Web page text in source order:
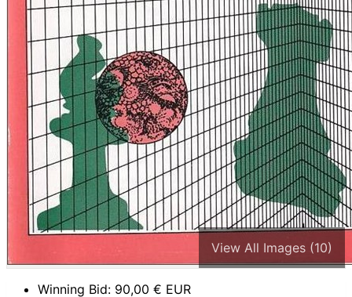
View All Images (10)
Winning Bid: 90,00 € EUR